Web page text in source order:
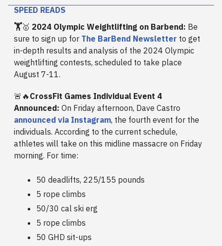
SPEED READS
🏋️🥇 2024 Olympic Weightlifting on Barbend: Be
sure to sign up for The BarBend Newsletter to get
in-depth results and analysis of the 2024 Olympic
weightlifting contests, scheduled to take place
August 7-11.
🚨🔥 CrossFit Games Individual Event 4
Announced: On Friday afternoon, Dave Castro
announced via Instagram, the fourth event for the
individuals. According to the current schedule,
athletes will take on this midline massacre on Friday
morning. For time:
50 deadlifts, 225/155 pounds
5 rope climbs
50/30 cal ski erg
5 rope climbs
50 GHD sit-ups